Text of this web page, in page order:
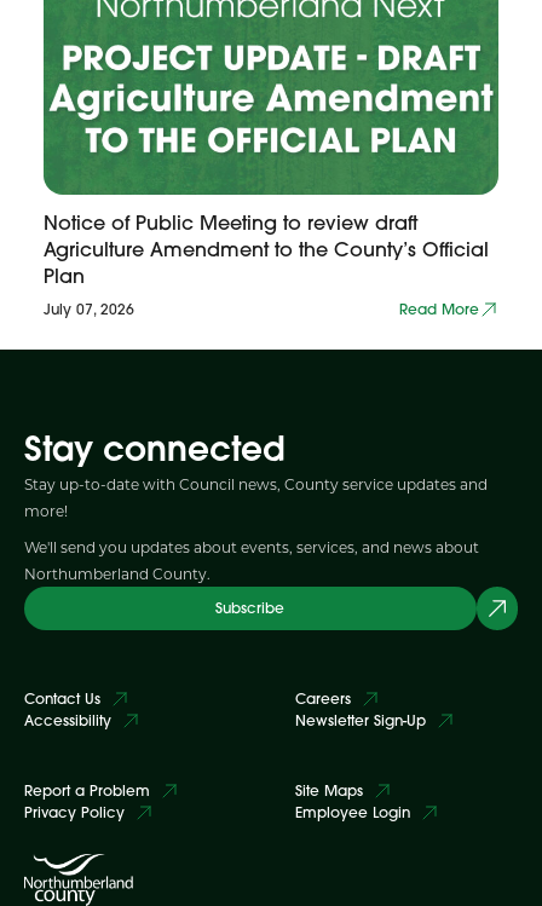
Notice of Public Meeting to review draft
Agriculture Amendment to the County’s Official
Plan
July 07, 2026 Read More
Stay connected
Stay up-to-date with Council news, County service updates and
more!
We'll send you updates about events, services, and news about
Northumberland County.
Subscribe
Contact Us
Accessibility
Careers
Newsletter Sign-Up
Report a Problem
Privacy Policy
Site Maps
Employee Login